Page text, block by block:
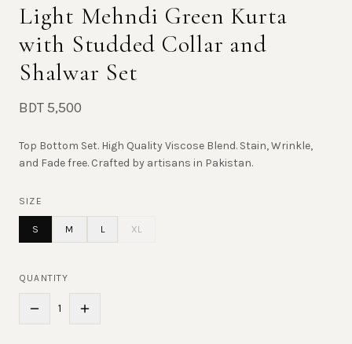
Light Mehndi Green Kurta
with Studded Collar and
Shalwar Set
BDT 5,500
Top Bottom Set. High Quality Viscose Blend. Stain, Wrinkle,
and Fade free. Crafted by artisans in Pakistan.
SIZE
S M L XL
QUANTITY
1